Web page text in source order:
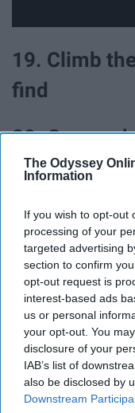
The Odyssey
Information
If you wish to opt-out
processing of your
targeted advertising
section to confirm
opt-out request is
interest-based ads
us or personal
your opt-out. You
disclosure of your
IAB’s list of
also be disclosed by
Downstream
19. Climb
find
20. Go on a
21. Treat
22. Take up
23. Try